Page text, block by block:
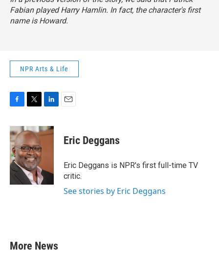
Fabian played Harry Hamlin. In fact, the character's first
name is Howard.
NPR Arts & Life
c
e
b
o
o
k
i
t
t
e
r
n
k
n
Eric Deggans
Eric Deggans is NPR's first full-time TV
critic.
See stories by Eric Deggans
More News